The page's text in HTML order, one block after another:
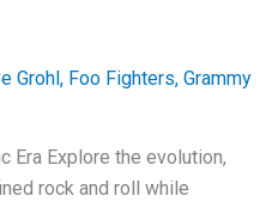
Grohl, Foo Fighters, Grammy
Era Explore the evolution,
rock and roll while